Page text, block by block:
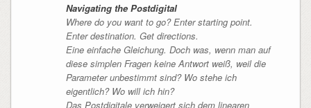
Navigating the Postdigital
Where do you want to go? Enter starting point.
Enter destination. Get directions.
Eine einfache Gleichung. Doch was, wenn man auf
diese simplen Fragen keine Antwort weiß, weil die
Parameter unbestimmt sind? Wo stehe ich
eigentlich? Wo will ich hin?
Das Postdigitale verweigert sich dem linearen